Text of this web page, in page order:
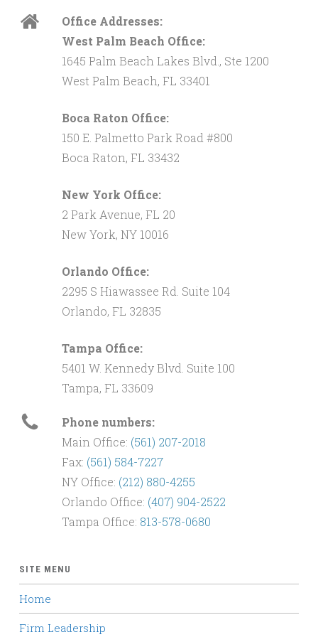
Office Addresses:
West Palm Beach Office:
1645 Palm Beach Lakes Blvd., Ste 1200
West Palm Beach, FL 33401
Boca Raton Office:
150 E. Palmetto Park Road #800
Boca Raton, FL 33432
New York Office:
2 Park Avenue, FL 20
New York, NY 10016
Orlando Office:
2295 S Hiawassee Rd. Suite 104
Orlando, FL 32835
Tampa Office:
5401 W. Kennedy Blvd. Suite 100
Tampa, FL 33609
Phone numbers:
Main Office: (561) 207-2018
Fax: (561) 584-7227
NY Office: (212) 880-4255
Orlando Office: (407) 904-2522
Tampa Office: 813-578-0680
SITE MENU
Home
Firm Leadership